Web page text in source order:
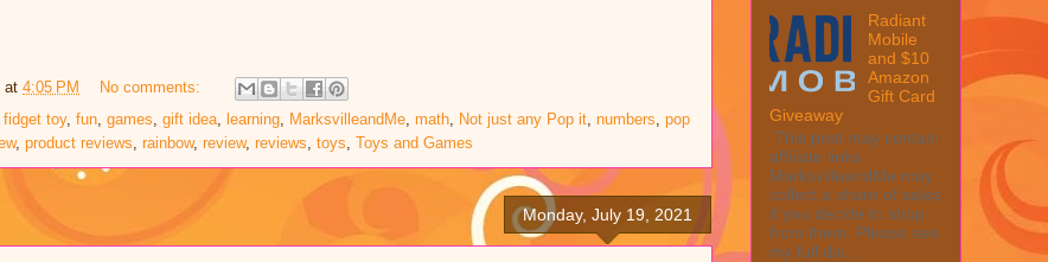
at 4:05 PM
No comments:
fidget toy, fun, games, gift idea, learning, MarksvilleandMe, math, Not just any Pop it, numbers, pop
, product reviews, rainbow, review, reviews, toys, Toys and Games
Monday, July 19, 2021
Radiant
Mobile
and $10
Amazon
Gift Card
Giveaway
This post may contain
affiliate links.
MarksvilleandMe may
collect a share of sales
if you decide to shop
from them. Please see
my full dis...